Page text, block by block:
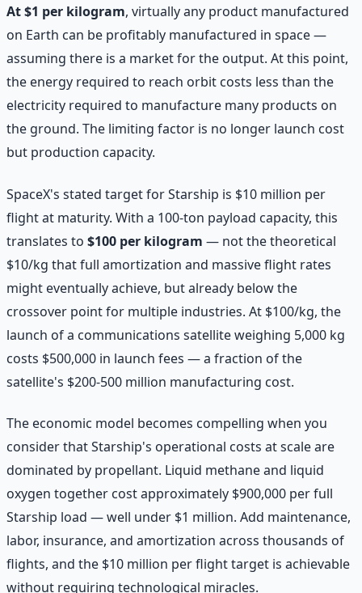
At $1 per kilogram, virtually any product manufactured
on Earth can be profitably manufactured in space —
assuming there is a market for the output. At this point,
the energy required to reach orbit costs less than the
electricity required to manufacture many products on
the ground. The limiting factor is no longer launch cost
but production capacity.
SpaceX's stated target for Starship is $10 million per
flight at maturity. With a 100-ton payload capacity, this
translates to $100 per kilogram — not the theoretical
$10/kg that full amortization and massive flight rates
might eventually achieve, but already below the
crossover point for multiple industries. At $100/kg, the
launch of a communications satellite weighing 5,000 kg
costs $500,000 in launch fees — a fraction of the
satellite's $200-500 million manufacturing cost.
The economic model becomes compelling when you
consider that Starship's operational costs at scale are
dominated by propellant. Liquid methane and liquid
oxygen together cost approximately $900,000 per full
Starship load — well under $1 million. Add maintenance,
labor, insurance, and amortization across thousands of
flights, and the $10 million per flight target is achievable
without requiring technological miracles.